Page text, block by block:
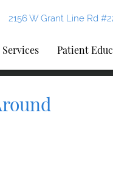
2156 W Grant Line Rd
Services Patient